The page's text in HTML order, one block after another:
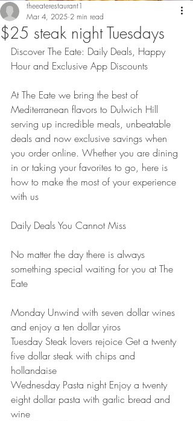
$25 steak night Tuesdays
theeaterestaurant1
Mar 4, 2025 2 min read
Discover The Eate: Daily Deals, Happy
Hour and Exclusive App Discounts
At The Eate we bring the best of
Mediterranean flavors to Dulwich Hill
serving up incredible meals, unbeatable
deals and now exclusive savings when
you order online. Whether you are dining
in or taking your favorites to go, here is
how to make the most of your experience
with us
Daily Deals You Cannot Miss
No matter the day there is always
something special waiting for you at The
Eate
Monday Unwind with seven dollar wines
and enjoy a ten dollar yiros
Tuesday Steak lovers rejoice Get a twenty
five dollar steak with chips and
hollandaise
Wednesday Pasta night Enjoy a twenty
eight dollar pasta with garlic bread and
wine